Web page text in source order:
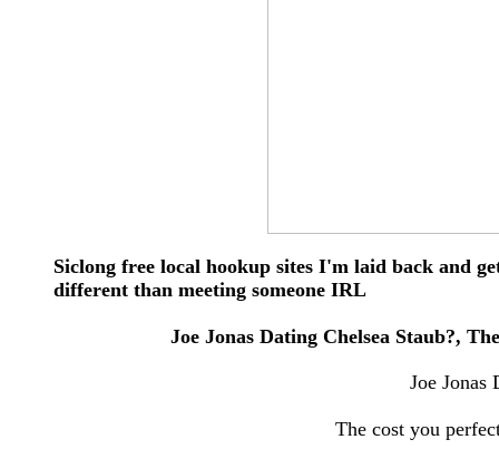
Siclong free local hookup sites I'm laid back and
different than meeting someone IRL
Joe Jonas Dating Chelsea Staub?,
Joe Jonas
The cost you